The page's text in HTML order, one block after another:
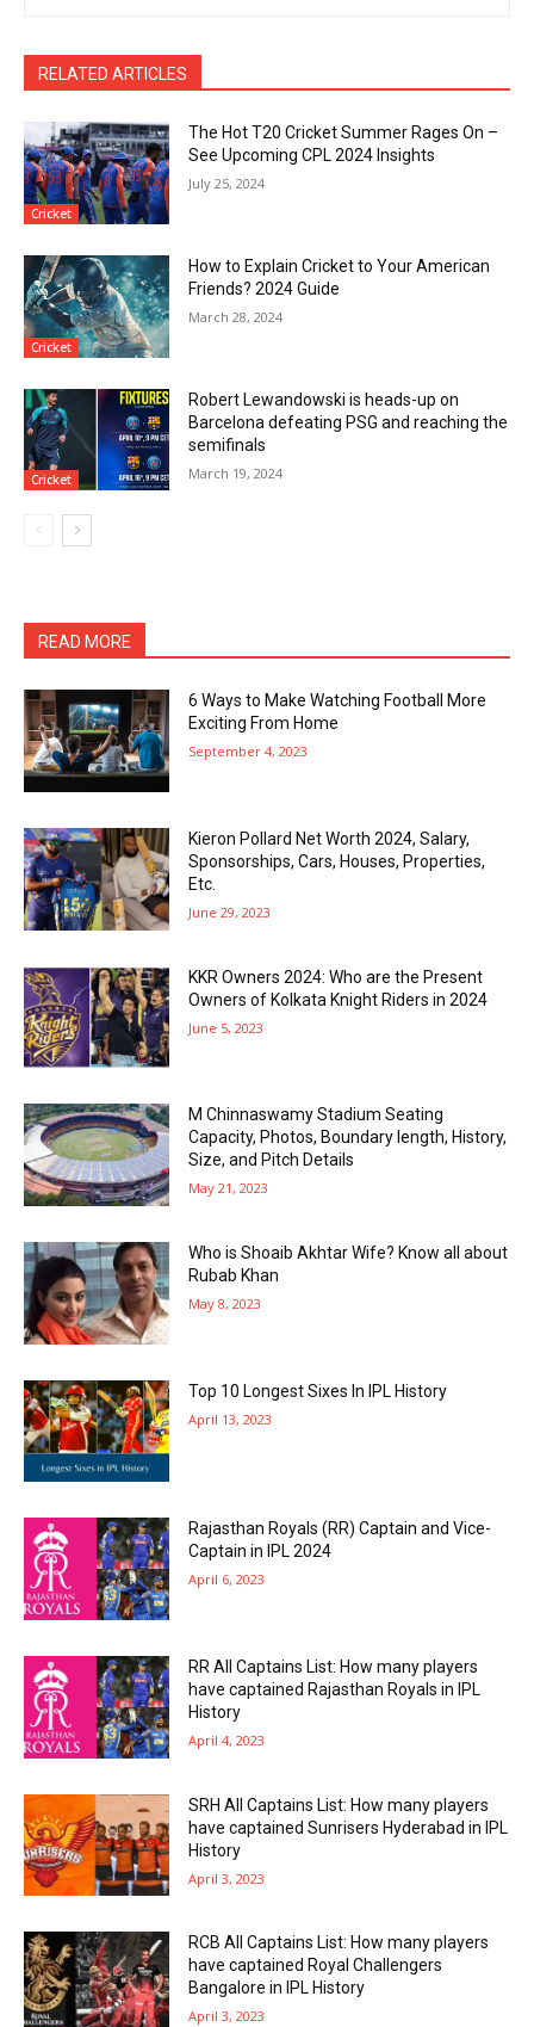
RELATED ARTICLES
Cricket
The Hot T20 Cricket Summer Rages On –
See Upcoming CPL 2024 Insights
July 25, 2024
Cricket
How to Explain Cricket to Your American
Friends? 2024 Guide
March 28, 2024
Cricket
Robert Lewandowski is heads-up on
Barcelona defeating PSG and reaching the
semifinals
March 19, 2024
READ MORE
6 Ways to Make Watching Football More
Exciting From Home
September 4, 2023
Kieron Pollard Net Worth 2024, Salary,
Sponsorships, Cars, Houses, Properties,
Etc.
June 29, 2023
KKR Owners 2024: Who are the Present
Owners of Kolkata Knight Riders in 2024
June 5, 2023
M Chinnaswamy Stadium Seating
Capacity, Photos, Boundary length, History,
Size, and Pitch Details
May 21, 2023
Who is Shoaib Akhtar Wife? Know all about
Rubab Khan
May 8, 2023
Top 10 Longest Sixes In IPL History
April 13, 2023
Rajasthan Royals (RR) Captain and Vice-
Captain in IPL 2024
April 6, 2023
RR All Captains List: How many players
have captained Rajasthan Royals in IPL
History
April 4, 2023
SRH All Captains List: How many players
have captained Sunrisers Hyderabad in IPL
History
April 3, 2023
RCB All Captains List: How many players
have captained Royal Challengers
Bangalore in IPL History
April 3, 2023